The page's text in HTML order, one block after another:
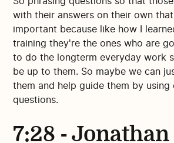
with their answers on their own
important because like how I
training they're the ones who are
to do the longterm everyday work
be up to them. So maybe we can
them and help guide them by using
questions.
7:28 -